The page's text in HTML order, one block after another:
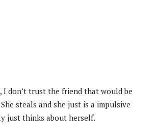
I don’t trust the friend that would be
steals and she just is a impulsive
just thinks about herself.